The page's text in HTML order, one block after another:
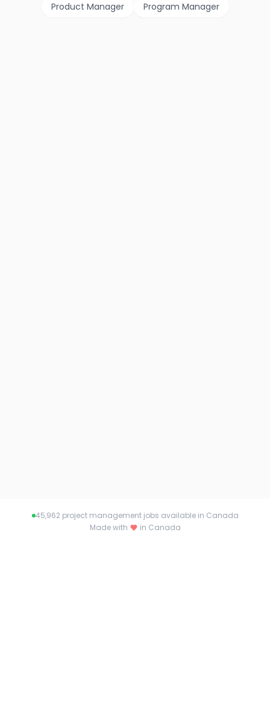
Product Manager
Program Manager
45,962 project management jobs available in Canada
Made with
in Canada